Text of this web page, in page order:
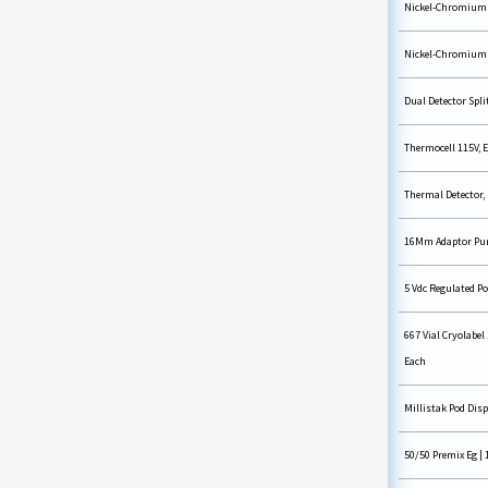
Nickel-Chromium
Nickel-Chromium
Dual Detector
Thermocell 115V,
Thermal Detector,
16Mm Adaptor
5 Vdc Regulated
667 Vial Cryolabel
Each
Millistak Pod
50/50 Premix Eg |